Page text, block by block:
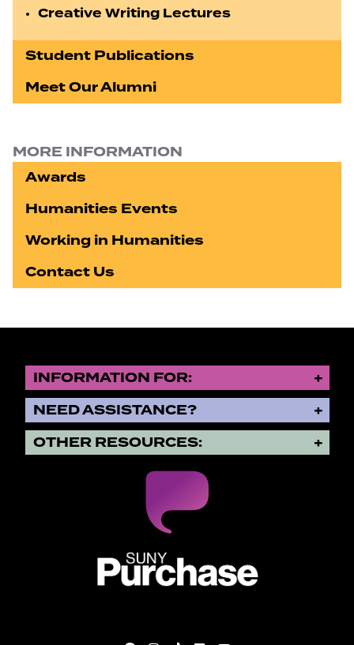
Creative Writing Lectures
Student Publications
Meet Our Alumni
MORE INFORMATION
Awards
Humanities Events
Working in Humanities
Contact Us
INFORMATION FOR:
NEED ASSISTANCE?
OTHER RESOURCES: